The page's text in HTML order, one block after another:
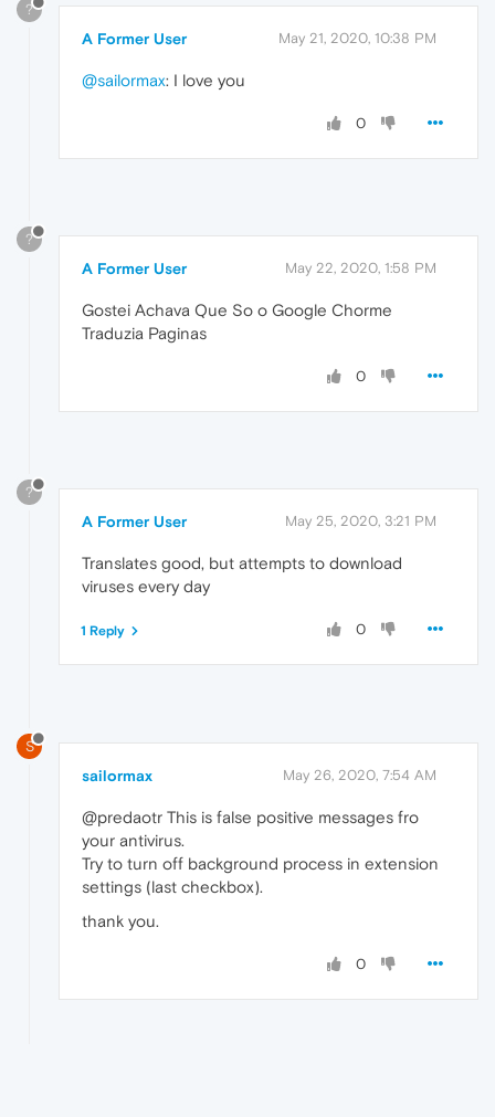
?
A Former User May 21, 2020, 10:38 PM
@sailormax: I love you
0
?
A Former User May 22, 2020, 1:58 PM
Gostei Achava Que So o Google Chorme
Traduzia Paginas
0
?
A Former User May 25, 2020, 3:21 PM
Translates good, but attempts to download
viruses every day
0
1 Reply
S
sailormax May 26, 2020, 7:54 AM
@predaotr This is false positive messages fro
your antivirus.
Try to turn off background process in extension
settings (last checkbox).
thank you.
0